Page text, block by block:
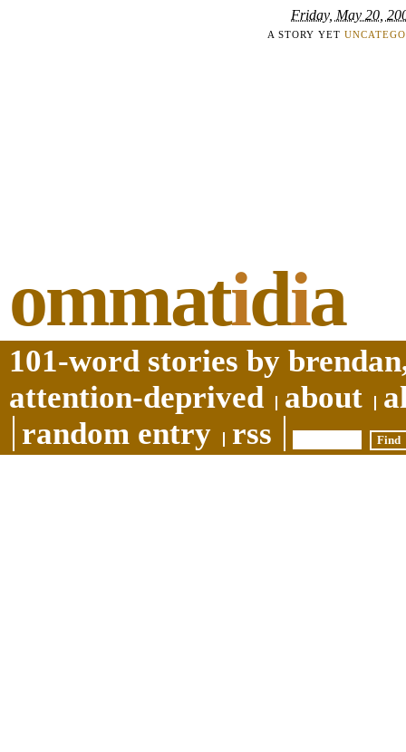
Friday, May 20,
A STORY YET
ommatidia
101-word stories by
attention-deprived
about
random entry
rss